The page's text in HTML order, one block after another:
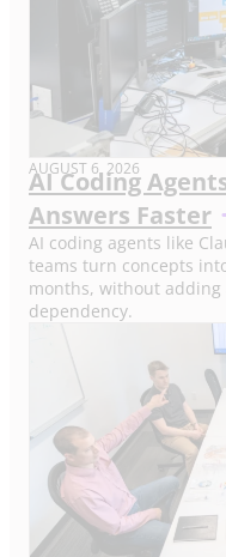
AUGUST 6, 2026
AI Coding
Answers Faster
AI coding agents like
teams turn concepts
months, without
dependency.